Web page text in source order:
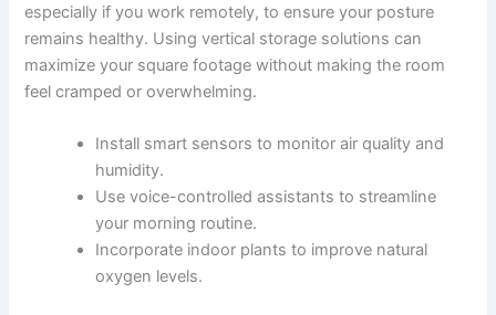
especially if you work remotely, to ensure your posture
remains healthy. Using vertical storage solutions can
maximize your square footage without making the room
feel cramped or overwhelming.
Install smart sensors to monitor air quality and
humidity.
Use voice-controlled assistants to streamline
your morning routine.
Incorporate indoor plants to improve natural
oxygen levels.